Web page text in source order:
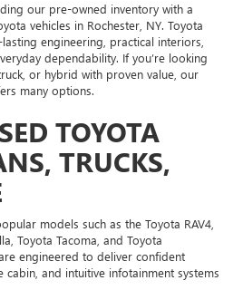
our pre-owned inventory with a
vehicles in Rochester, NY. Toyota
engineering, practical interiors,
dependability. If you’re looking
or hybrid with proven value, our
many options.
TOYOTA
TRUCKS,
models such as the Toyota RAV4,
Toyota Tacoma, and Toyota
engineered to deliver confident
and intuitive infotainment systems